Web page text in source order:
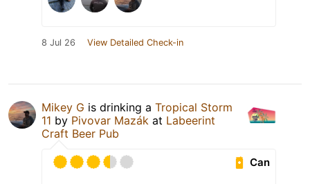
8 Jul 26 View Detailed Check-in
Mikey G is drinking a Tropical Storm
11 by Pivovar Mazák at Labeerint
Craft Beer Pub
Can